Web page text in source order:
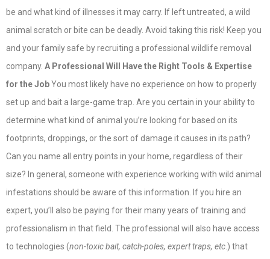
be and what kind of illnesses it may carry. If left untreated, a wild
animal scratch or bite can be deadly. Avoid taking this risk! Keep you
and your family safe by recruiting a professional wildlife removal
company. A Professional Will Have the Right Tools & Expertise
for the JobYou most likely have no experience on how to properly
set up and bait a large-game trap. Are you certain in your ability to
determine what kind of animal you’re looking for based on its
footprints, droppings, or the sort of damage it causes in its path?
Can you name all entry points in your home, regardless of their
size? In general, someone with experience working with wild animal
infestations should be aware of this information. If you hire an
expert, you’ll also be paying for their many years of training and
professionalism in that field. The professional will also have access
to technologies (non-toxic bait, catch-poles, expert traps, etc .) that